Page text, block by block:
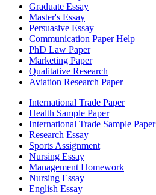
Graduate Essay
Master's Essay
Persuasive Essay
Communication Paper Help
PhD Law Paper
Marketing Paper
Qualitative Research
Aviation Research Paper
International Trade Paper
Health Sample Paper
International Trade Sample Paper
Research Essay
Sports Assignment
Nursing Essay
Management Homework
Nursing Essay
English Essay